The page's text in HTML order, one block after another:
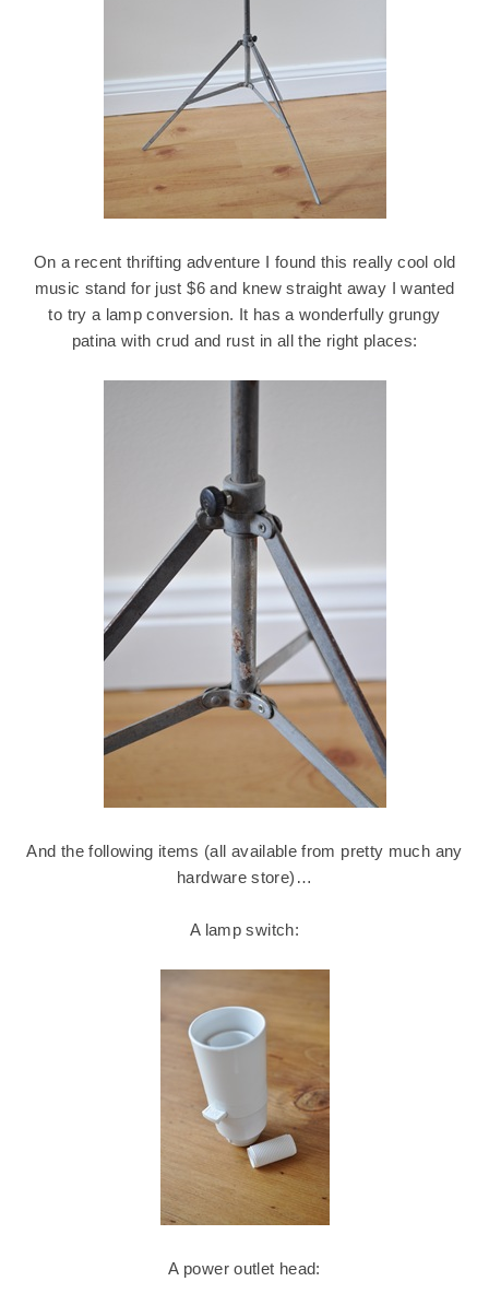
On a recent thrifting adventure I found this really cool old
music stand for just $6 and knew straight away I wanted
to try a lamp conversion. It has a wonderfully grungy
patina with crud and rust in all the right places:
And the following items (all available from pretty much any
hardware store)…
A lamp switch:
A power outlet head: